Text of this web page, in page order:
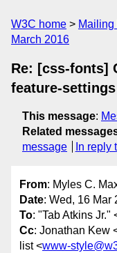
W3C home Mailing
March 2016
Re: [css-fonts]
feature-settings
This message:
Related
message
In reply
From: Myles C.
Date: Wed, 16 Mar
To: "Tab Atkins Jr."
Cc: Jonathan Kew
list <www-